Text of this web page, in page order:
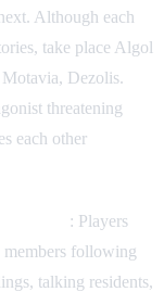
Although each
take place Algol
Dezolis.
threatening
each other
: Players
following
talking residents,